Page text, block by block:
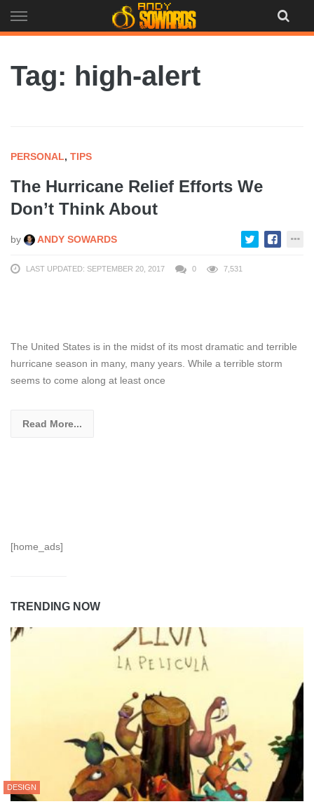
to
Tag: high-alert
PERSONAL, TIPS
The Hurricane Relief Efforts We
Don’t Think About
by ANDY SOWARDS
LAST UPDATED: SEPTEMBER 20, 2017 0 7,531
The United States is in the midst of its most dramatic and terrible
hurricane season in many, many years. While a terrible storm
seems to come along at least once
Read More...
[home_ads]
TRENDING NOW
DESIGN